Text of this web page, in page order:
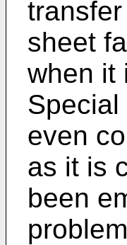
sheet
when it
even
as it is
been